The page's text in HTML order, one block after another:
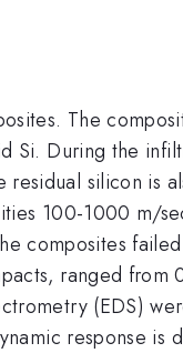
The
Si. During the
residual silicon is
100-1000 m/
composites
ranged from
(EDS)
response is